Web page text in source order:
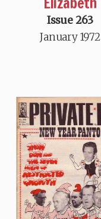
Issue 263
January 1972